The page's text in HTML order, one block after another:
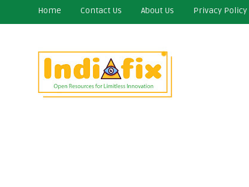
Home Contact Us About Us Privacy Policy